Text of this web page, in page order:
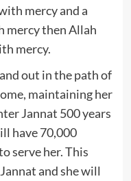
mercy and a
mercy then Allah
mercy.
out in the path of
maintaining her
Jannat 500 years
have 70,000
serve her. This
and she will